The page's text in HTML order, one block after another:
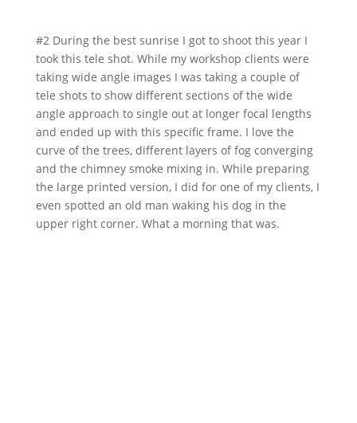
#2 During the best sunrise I got to shoot this year I
took this tele shot. While my workshop clients were
taking wide angle images I was taking a couple of
tele shots to show different sections of the wide
angle approach to single out at longer focal lengths
and ended up with this specific frame. I love the
curve of the trees, different layers of fog converging
and the chimney smoke mixing in. While preparing
the large printed version, I did for one of my clients, I
even spotted an old man waking his dog in the
upper right corner. What a morning that was.